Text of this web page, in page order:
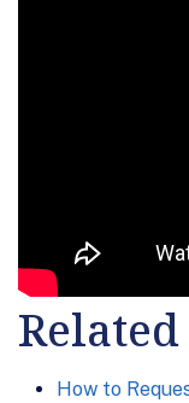
Related
How to